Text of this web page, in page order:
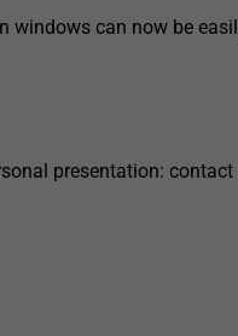
windows can now be
presentation: contact